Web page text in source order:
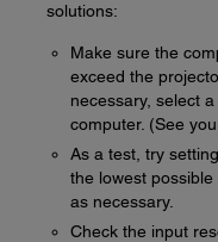
solutions:
Make sure the
exceed the
necessary, select
computer. (See
As a test, try
the lowest
as necessary.
Check the input